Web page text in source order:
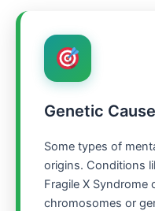
Genetic
Some types of
origins. Conditions
Fragile X Syndrome
chromosomes or